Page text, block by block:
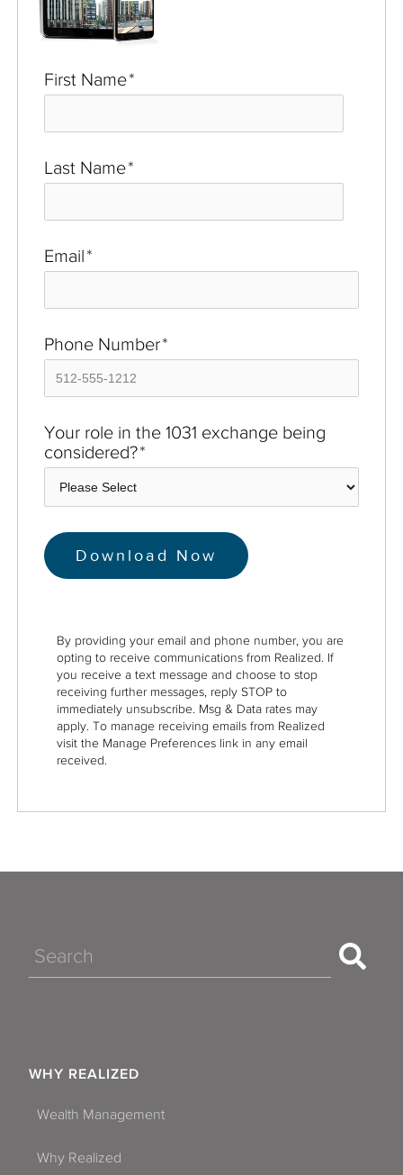
First Name*
Last Name*
Email*
Phone Number*
Your role in the 1031 exchange being
considered?*
By providing your email and phone number, you are
opting to receive communications from Realized. If
you receive a text message and choose to stop
receiving further messages, reply STOP to
immediately unsubscribe. Msg & Data rates may
apply. To manage receiving emails from Realized
visit the Manage Preferences link in any email
received.
Search
WHY REALIZED
Wealth Management
Why Realized